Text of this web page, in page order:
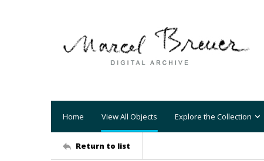
Home View All Objects Explore the Collection
Return to list